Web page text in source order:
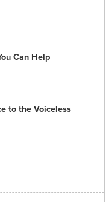
Can Help
to the Voiceless